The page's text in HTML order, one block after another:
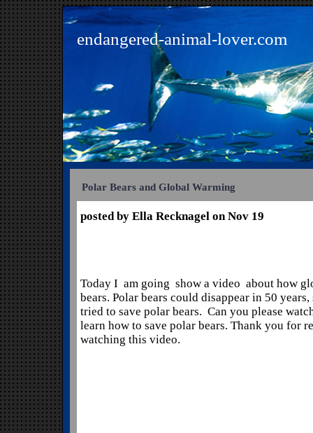
endangered-animal-lover.com
Polar Bears and Global Warming
posted by Ella Recknagel on Nov 19
Today I am going show a video about how
bears. Polar bears could disappear in 50
tried to save polar bears. Can you please
learn how to save polar bears. Thank you for
watching this video.